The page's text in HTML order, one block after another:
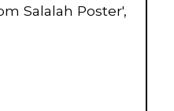
Salalah Poster',